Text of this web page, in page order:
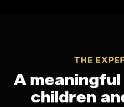
THE
A
children